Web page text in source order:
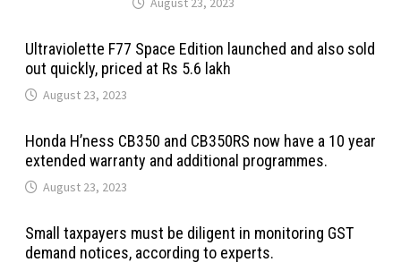
Ultraviolette F77 Space Edition launched and also sold
out quickly, priced at Rs 5.6 lakh
August 23, 2023
Honda H’ness CB350 and CB350RS now have a 10 year
extended warranty and additional programmes.
August 23, 2023
Small taxpayers must be diligent in monitoring GST
demand notices, according to experts.